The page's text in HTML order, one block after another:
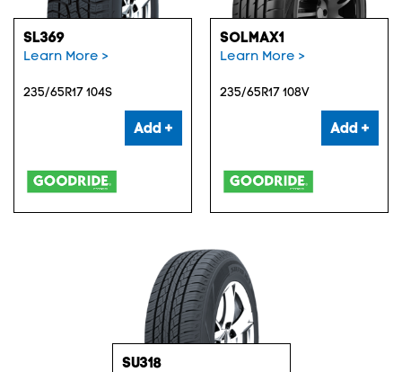
SL369
Learn More >
235/65R17 104S
Add +
SOLMAX1
Learn More >
235/65R17 108V
Add +
SU318